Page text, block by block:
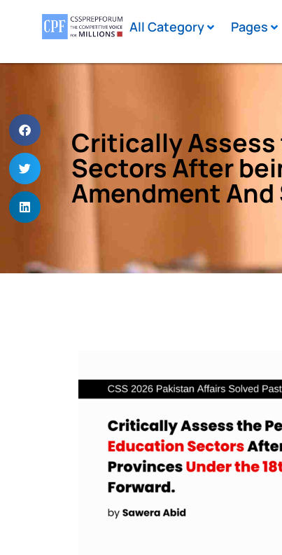
All Category Pages
Critically
Sectors After
Amendment And